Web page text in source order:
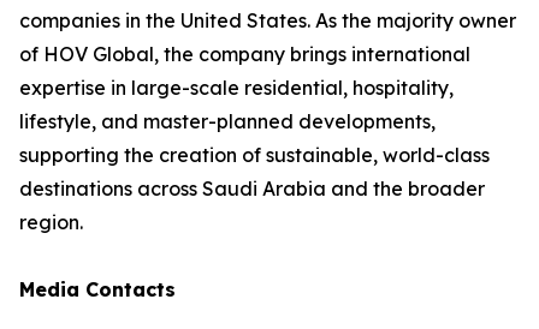
companies in the United States. As the majority owner
of HOV Global, the company brings international
expertise in large-scale residential, hospitality,
lifestyle, and master-planned developments,
supporting the creation of sustainable, world-class
destinations across Saudi Arabia and the broader
region.
Media Contacts